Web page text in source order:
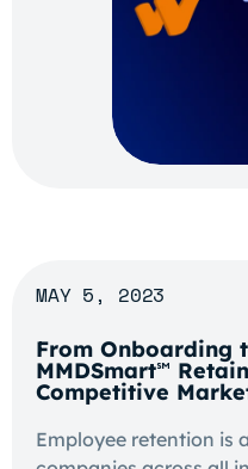
MAY 5, 2023
From Onboarding
MMDSmart℠
Competitive
Employee retention is